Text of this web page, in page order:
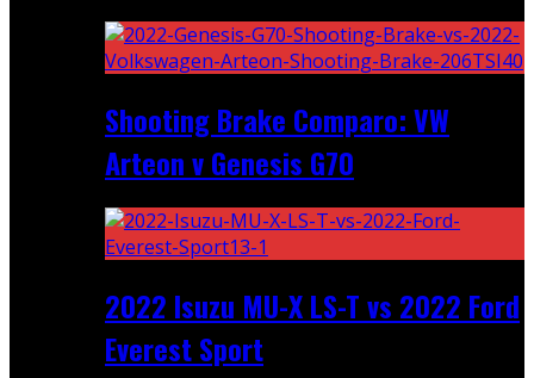
Shooting Brake Comparo: VW
Arteon v Genesis G70
2022 Isuzu MU-X LS-T vs 2022 Ford
Everest Sport